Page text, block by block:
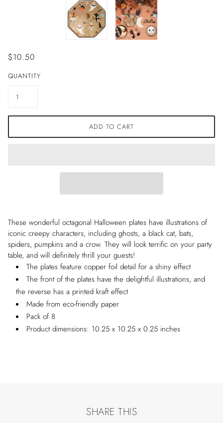
$10.50
QUANTITY
ADD TO CART
These wonderful octagonal Halloween plates have illustrations of
iconic creepy characters, including ghosts, a black cat, bats,
spiders, pumpkins and a crow. They will look terrific on your party
table, and will definitely thrill your guests!
The plates feature copper foil detail for a shiny effect
The front of the plates have the delightful illustrations, and
the reverse has a printed kraft effect
Made from eco-friendly paper
Pack of 8
Product dimensions: 10.25 x 10.25 x 0.25 inches
SHARE THIS